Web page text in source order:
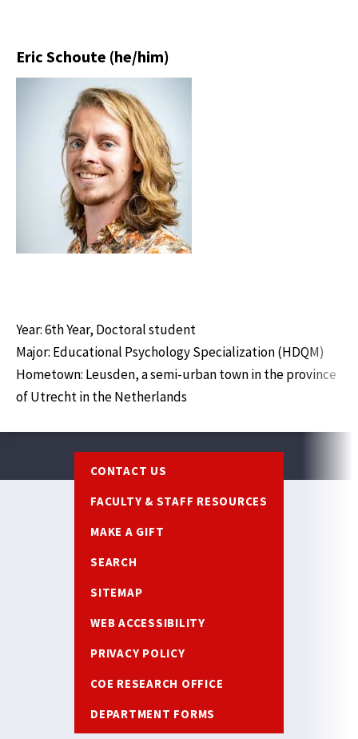
Eric Schoute (he/him)
Year: 6th Year, Doctoral student
Major: Educational Psychology Specialization (HDQM)
Hometown: Leusden, a semi-urban town in the province
of Utrecht in the Netherlands
CONTACT US
FACULTY & STAFF RESOURCES
MAKE A GIFT
SEARCH
SITEMAP
WEB ACCESSIBILITY
PRIVACY POLICY
COE RESEARCH OFFICE
DEPARTMENT FORMS